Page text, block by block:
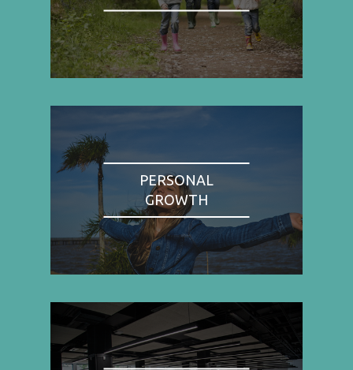
PERSONAL
GROWTH